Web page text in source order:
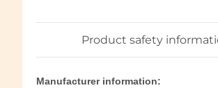
Product safety
Manufacturer information: